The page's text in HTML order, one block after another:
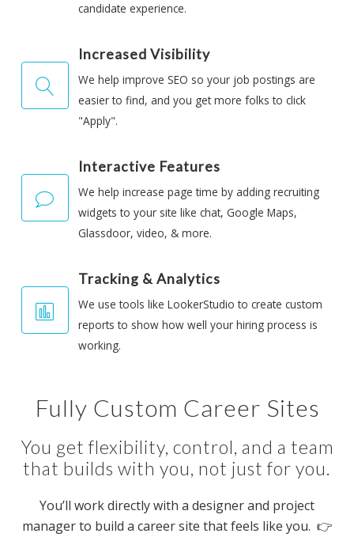
candidate experience.
Increased Visibility
We help improve SEO so your job postings are
easier to find, and you get more folks to click
"Apply".
Interactive Features
We help increase page time by adding recruiting
widgets to your site like chat, Google Maps,
Glassdoor, video, & more.
Tracking & Analytics
We use tools like LookerStudio to create custom
reports to show how well your hiring process is
working.
Fully Custom Career Sites
You get flexibility, control, and a team
that builds with you, not just for you.
You’ll work directly with a designer and project
manager to build a career site that feels like you. 👉